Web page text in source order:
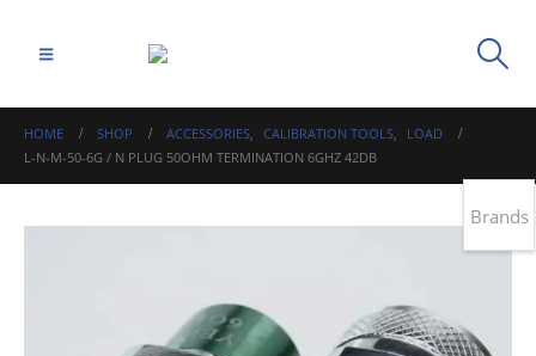
HOME SHOP ACCESSORIES, CALIBRATION TOOLS,
LOAD
L-N-M-50-6G / N PLUG 50OHM TERMINATION 6GHZ 42DB
Brands